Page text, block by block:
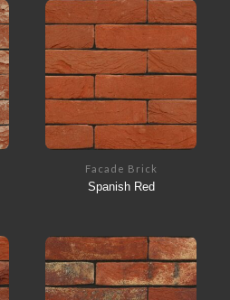
Facade Brick
Spanish Red